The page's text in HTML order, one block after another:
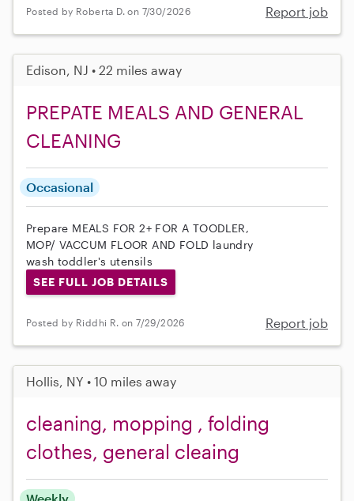
Posted by Roberta D. on 7/30/2026 Report job
Edison, NJ • 22 miles away
PREPATE MEALS AND GENERAL
CLEANING
Occasional
Prepare MEALS FOR 2+ FOR A TOODLER,
MOP/ VACCUM FLOOR AND FOLD laundry
wash toddler's utensils
SEE FULL JOB DETAILS
Posted by Riddhi R. on 7/29/2026 Report job
Hollis, NY • 10 miles away
cleaning, mopping , folding
clothes, general cleaing
Weekly